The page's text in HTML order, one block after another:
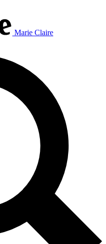
Marie Claire